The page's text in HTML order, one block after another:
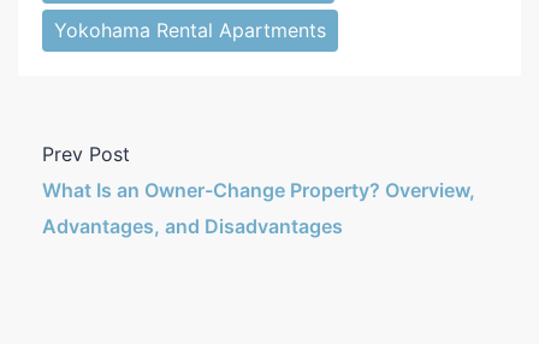
Yokohama Rental Apartments
Prev Post
What Is an Owner-Change Property? Overview,
Advantages, and Disadvantages